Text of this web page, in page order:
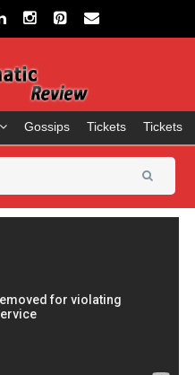
Gossips Tickets Tickets